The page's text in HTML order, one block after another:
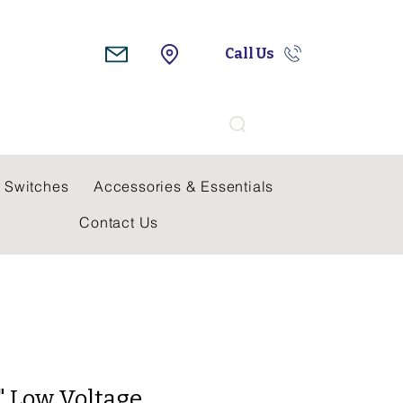
Call Us
Switches
Accessories & Essentials
Contact Us